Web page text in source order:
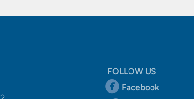
FOLLOW US
circlefacebook
Facebook